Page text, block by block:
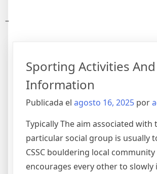
–
Sporting Activities
Information
Publicada el agosto 16, 2025 por
Typically The aim associated with
particular social group is usually
CSSC bouldering local
encourages every other to slowly